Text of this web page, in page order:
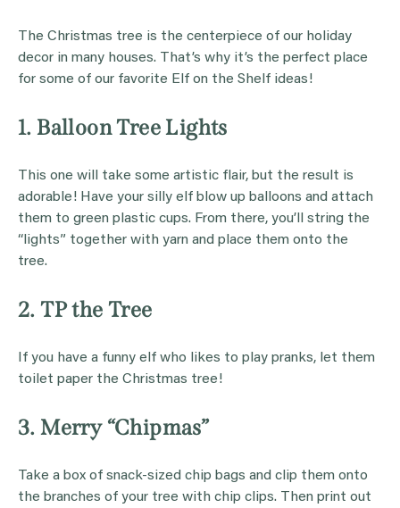
The Christmas tree is the centerpiece of our holiday
decor in many houses. That’s why it’s the perfect place
for some of our favorite Elf on the Shelf ideas!
1. Balloon Tree Lights
This one will take some artistic flair, but the result is
adorable! Have your silly elf blow up balloons and attach
them to green plastic cups. From there, you’ll string the
“lights” together with yarn and place them onto the
tree.
2. TP the Tree
If you have a funny elf who likes to play pranks, let them
toilet paper the Christmas tree!
3. Merry “Chipmas”
Take a box of snack-sized chip bags and clip them onto
the branches of your tree with chip clips. Then print out